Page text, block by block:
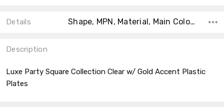
Details Shape, MPN, Material, Main Color, Collection, Theme, Type, Product Type, Accent Color,
Description
Luxe Party Square Collection Clear w/ Gold Accent Plastic
Plates